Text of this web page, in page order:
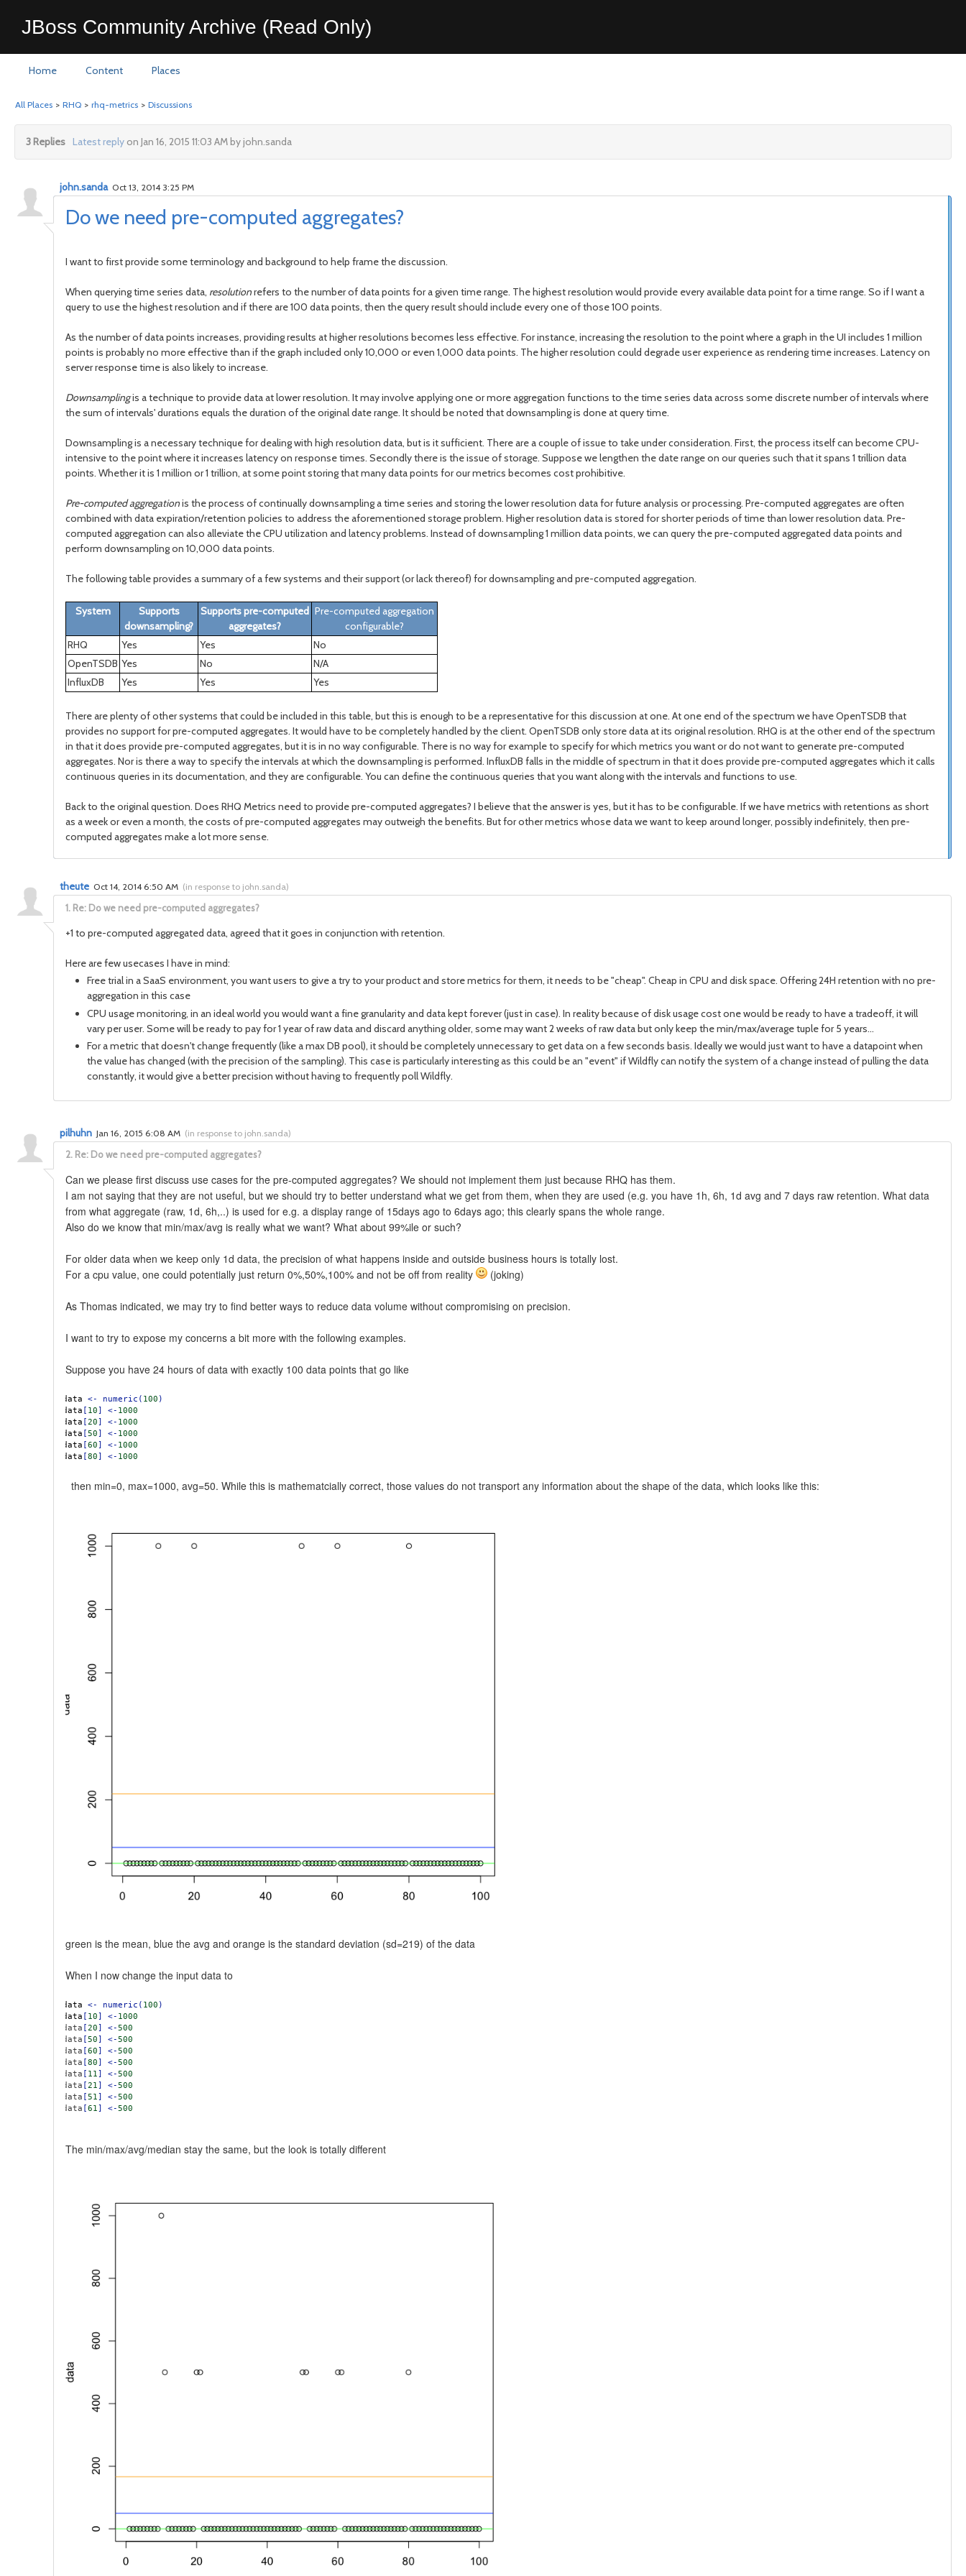
JBoss Community Archive (Read Only)
Home Content Places
All Places > RHQ > rhq-metrics > Discussions
3 Replies Latest replyon Jan 16, 2015 11:03 AM by john.sanda
Do we need pre-computed aggregates?
john.sanda Oct 13, 2014 3:25 PM
I want to first provide some terminology and background to help frame the discussion.
When querying time series data, resolutionrefers to the number of data points for a given time range. The highest resolution would provide every available data point for a time range. So if I want a
query to use the highest resolution and if there are 100 data points, then the query result should include every one of those 100 points.
As the number of data points increases, providing results at higher resolutions becomes less effective. For instance, increasing the resolution to the point where a graph in the UI includes 1 million
points is probably no more effective than if the graph included only 10,000 or even 1,000 data points. The higher resolution could degrade user experience as rendering time increases. Latency on
server response time is also likely to increase.
Downsamplingis a technique to provide data at lower resolution. It may involve applying one or more aggregation functions to the time series data across some discrete number of intervals where
the sum of intervals' durations equals the duration of the original date range. It should be noted that downsampling is done at query time.
Downsampling is a necessary technique for dealing with high resolution data, but is it sufficient. There are a couple of issue to take under consideration. First, the process itself can become CPU-
intensive to the point where it increases latency on response times. Secondly there is the issue of storage. Suppose we lengthen the date range on our queries such that it spans 1 trillion data
points. Whether it is 1 million or 1 trillion, at some point storing that many data points for our metrics becomes cost prohibitive.
Pre-computed aggregationis the process of continually downsampling a time series and storing the lower resolution data for future analysis or processing. Pre-computed aggregates are often
combined with data expiration/retention policies to address the aforementioned storage problem. Higher resolution data is stored for shorter periods of time than lower resolution data. Pre-
computed aggregation can also alleviate the CPU utilization and latency problems. Instead of downsampling 1 million data points, we can query the pre-computed aggregated data points and
perform downsampling on 10,000 data points.
The following table provides a summary of a few systems and their support (or lack thereof) for downsampling and pre-computed aggregation.
System
Supports
downsampling?
Supports pre-computed
aggregates?
Pre-computed aggregation
configurable?
RHQ
Yes Yes
No
OpenTSDB Yes No
N/A
InfluxDB
Yes Yes Yes
There are plenty of other systems that could be included in this table, but this is enough to be a representative for this discussion at one. At one end of the spectrum we have OpenTSDB that
provides no support for pre-computed aggregates. It would have to be completely handled by the client. OpenTSDB only store data at its original resolution. RHQ is at the other end of the spectrum
in that it does provide pre-computed aggregates, but it is in no way configurable. There is no way for example to specify for which metrics you want or do not want to generate pre-computed
aggregates. Nor is there a way to specify the intervals at which the downsampling is performed. InfluxDB falls in the middle of spectrum in that it does provide pre-computed aggregates which it calls
continuous queries in its documentation, and they are configurable. You can define the continuous queries that you want along with the intervals and functions to use.
Back to the original question. Does RHQ Metrics need to provide pre-computed aggregates? I believe that the answer is yes, but it has to be configurable. If we have metrics with retentions as short
as a week or even a month, the costs of pre-computed aggregates may outweigh the benefits. But for other metrics whose data we want to keep around longer, possibly indefinitely, then pre-
computed aggregates make a lot more sense.
1. Re: Do we need pre-computed aggregates?
theute Oct 14, 2014 6:50 AM (in response to john.sanda)
+1 to pre-computed aggregated data, agreed that it goes in conjunction with retention.
Here are few usecases I have in mind:
Free trial in a SaaS environment, you want users to give a try to your product and store metrics for them, it needs to be "cheap". Cheap in CPU and disk space. Offering 24H retention with no pre-
aggregation in this case
CPU usage monitoring, in an ideal world you would want a fine granularity and data kept forever (just in case). In reality because of disk usage cost one would be ready to have a tradeoff, it will
vary per user. Some will be ready to pay for 1 year of raw data and discard anything older, some may want 2 weeks of raw data but only keep the min/max/average tuple for 5 years...
For a metric that doesn't change frequently (like a max DB pool), it should be completely unnecessary to get data on a few seconds basis. Ideally we would just want to have a datapoint when
the value has changed (with the precision of the sampling). This case is particularly interesting as this could be an "event" if Wildfly can notify the system of a change instead of pulling the data
constantly, it would give a better precision without having to frequently poll Wildfly.
2. Re: Do we need pre-computed aggregates?
pilhuhn Jan 16, 2015 6:08 AM (in response to john.sanda)
Can we please first discuss use cases for the pre-computed aggregates? We should not implement them just because RHQ has them.
I am not saying that they are not useful, but we should try to better understand what we get from them, when they are used (e.g. you have 1h, 6h, 1d avg and 7 days raw retention. What data
from what aggregate (raw, 1d, 6h,..) is used for e.g. a display range of 15days ago to 6days ago; this clearly spans the whole range.
Also do we know that min/max/avg is really what we want? What about 99%ile or such?
For older data when we keep only 1d data, the precision of what happens inside and outside business hours is totally lost.
For a cpu value, one could potentially just return 0%,50%,100% and not be off from reality
(joking)
As Thomas indicated, we may try to find better ways to reduce data volume without compromising on precision.
I want to try to expose my concerns a bit more with the following examples.
Suppose you have 24 hours of data with exactly 100 data points that go like
data <- numeric( 100 )
data [ 10] <- 1000
data [20] <- 1000
data [50] <- 1000
data [60] <- 1000
data [80] <- 1000
then min=0, max=1000, avg=50. While this is mathematcially correct, those values do not transport any information about the shape of the data, which looks like this:
green is the mean, blue the avg and orange is the standard deviation (sd=219) of the data
When I now change the input data to
data <- numeric( 100 )
data [ 10] <- 1000
data [20] <-500
data [50] <-500
data [60] <-500
data [80] <-500
data [ 11] <-500
data [21] <-500
data [51] <-500
data [61] <-500
The min/max/avg/median stay the same, but the look is totally different